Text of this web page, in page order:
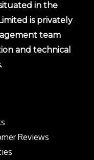
in the
is privately
team
and technical
Reviews